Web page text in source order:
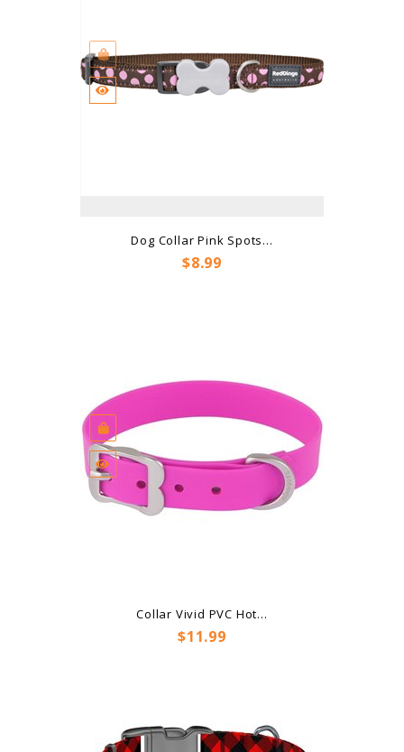
Dog Collar Pink Spots...
Price
$8.99
Collar Vivid PVC Hot...
Price
$11.99